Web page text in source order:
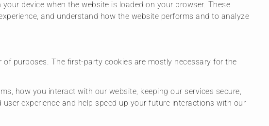
device when the website is loaded on your browser. These
and understand how the website performs and to analyze
purposes. The first-party cookies are mostly necessary for the
how you interact with our website, keeping our services secure,
experience and help speed up your future interactions with our